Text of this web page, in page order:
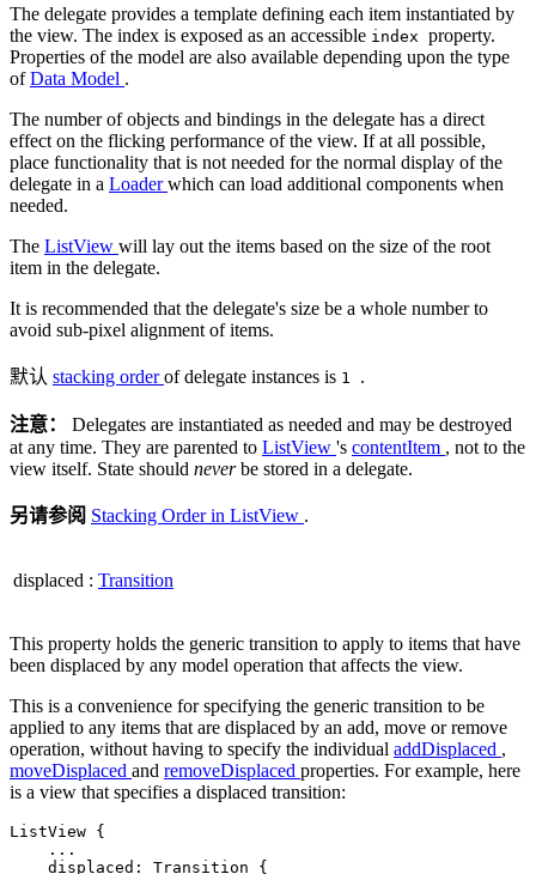
The delegate provides a template defining each item instantiated by
the view. The index is exposed as an accessible index property.
Properties of the model are also available depending upon the type
ofData Model .
The number of objects and bindings in the delegate has a direct
effect on the flicking performance of the view. If at all possible,
place functionality that is not needed for the normal display of the
delegate in a Loaderwhich can load additional components when
needed.
The ListView will lay out the items based on the size of the root
item in the delegate.
It is recommended that the delegate's size be a whole number to
avoid sub-pixel alignment of items.
默认 stacking orderof delegate instances is 1 .
注意： Delegates are instantiated as needed and may be destroyed
at any time. They are parented to ListView 's contentItem , not to the
view itself. State should neverbe stored in a delegate.
另请参阅 Stacking Order in ListView .
displaced : Transition
This property holds the generic transition to apply to items that have
been displaced by any model operation that affects the view.
This is a convenience for specifying the generic transition to be
applied to any items that are displaced by an add, move or remove
operation, without having to specify the individual addDisplaced ,
moveDisplaced and removeDisplaced properties. For example, here
is a view that specifies a displaced transition:
ListView {
. . .
    displaced: Transition {